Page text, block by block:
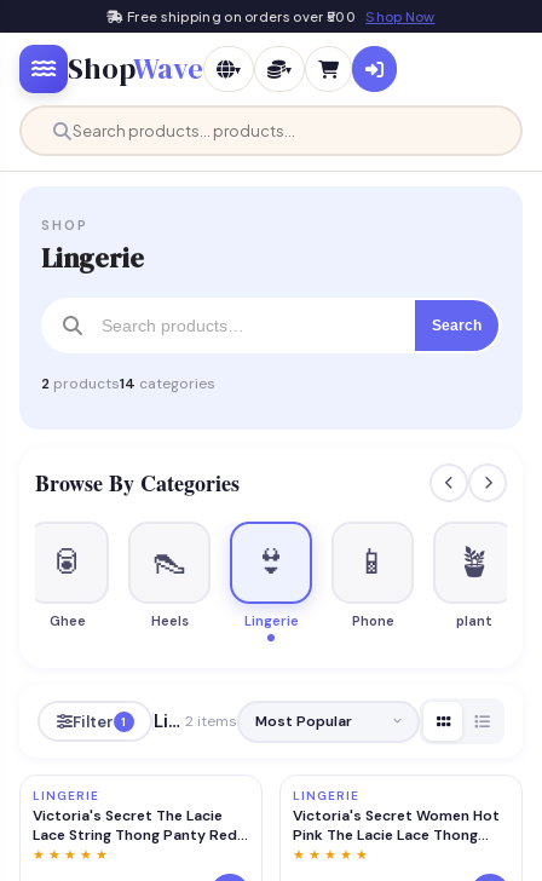
Free shipping on orders over ₹500 Shop Now
ShopWave ▾ ▾
SHOP
Lingerie
Search
2 products14 categories
Browse By Categories
🥫
Ghee
👠
Heels
👙
Lingerie
📱
Phone
🪴
plant
Filter 1 Lingerie 2 items
LINGERIE
Victoria's Secret The Lacie
Lace String Thong Panty Red
At Nykaa Fashion - Your Online
★ ★ ★ ★ ★
LINGERIE
Victoria's Secret Women Hot
Pink The Lacie Lace Thong
Panty (S)
★ ★ ★ ★ ★